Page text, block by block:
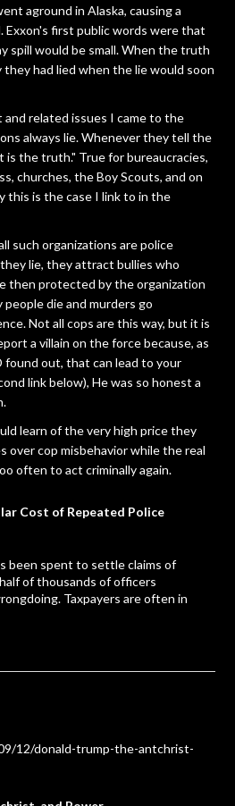
aground in Alaska, causing a
Exxon's first public words were that
spill would be small. When the truth
had lied when the lie would soon
related issues I came to the
always lie. Whenever they tell the
the truth." True for bureaucracies,
churches, the Boy Scouts, and on
this is the case I link to in the
such organizations are police
lie, they attract bullies who
then protected by the organization
people die and murders go
Not all cops are this way, but it is
a villain on the force because, as
found out, that can lead to your
link below), He was so honest a
learn of the very high price they
over cop misbehavior while the real
often to act criminally again.
Cost of Repeated Police
been spent to settle claims of
of thousands of officers
Taxpayers are often in
12/donald-trump-the-antchrist-